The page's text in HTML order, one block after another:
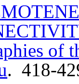
of
. 418-